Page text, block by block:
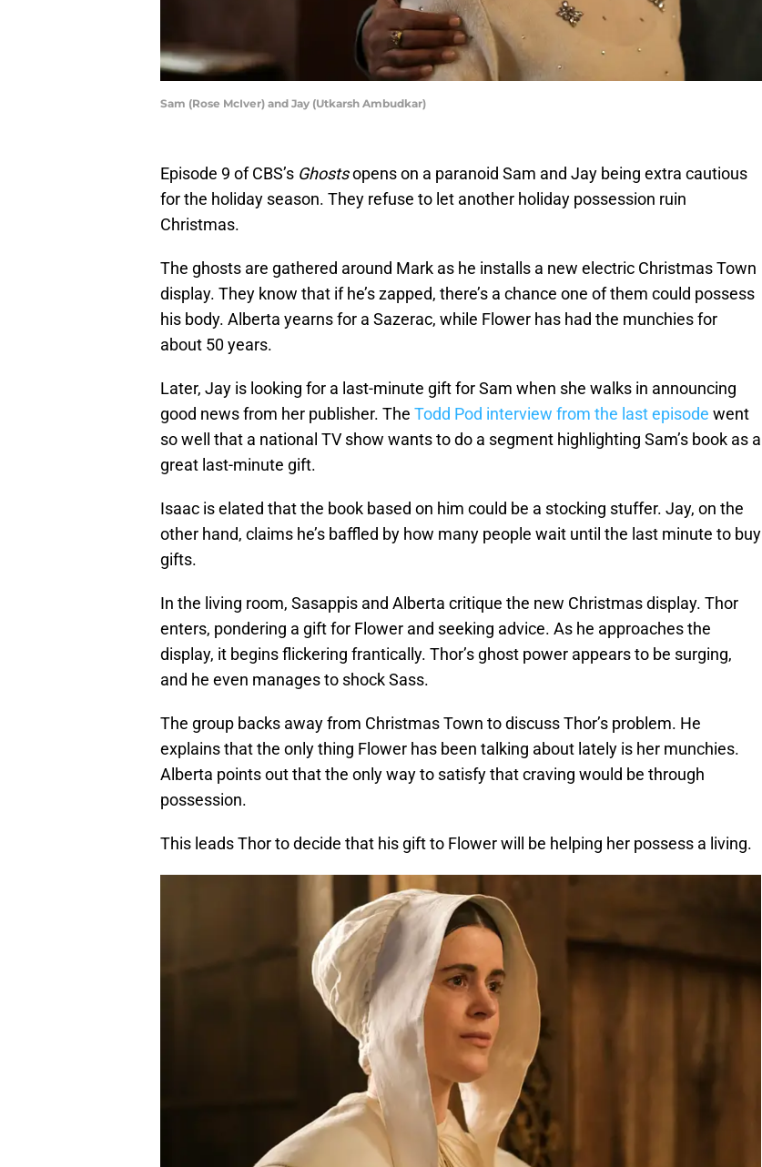
Sam (Rose McIver) and Jay (Utkarsh Ambudkar)
Episode 9 of CBS’s Ghostsopens on a paranoid Sam and Jay being extra cautious
for the holiday season. They refuse to let another holiday possession ruin
Christmas.
The ghosts are gathered around Mark as he installs a new electric Christmas Town
display. They know that if he’s zapped, there’s a chance one of them could possess
his body. Alberta yearns for a Sazerac, while Flower has had the munchies for
about 50 years.
Later, Jay is looking for a last-minute gift for Sam when she walks in announcing
good news from her publisher. The Todd Pod interview from the last episode went
so well that a national TV show wants to do a segment highlighting Sam’s book as a
great last-minute gift.
Isaac is elated that the book based on him could be a stocking stuffer. Jay, on the
other hand, claims he’s baffled by how many people wait until the last minute to buy
gifts.
In the living room, Sasappis and Alberta critique the new Christmas display. Thor
enters, pondering a gift for Flower and seeking advice. As he approaches the
display, it begins flickering frantically. Thor’s ghost power appears to be surging,
and he even manages to shock Sass.
The group backs away from Christmas Town to discuss Thor’s problem. He
explains that the only thing Flower has been talking about lately is her munchies.
Alberta points out that the only way to satisfy that craving would be through
possession.
This leads Thor to decide that his gift to Flower will be helping her possess a living.